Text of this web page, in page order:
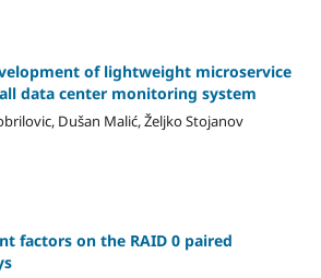
of lightweight microservice
data center monitoring system
Dušan Malić, Željko Stojanov
factors on the RAID 0 paired